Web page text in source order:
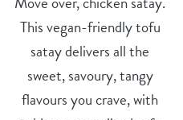
This vegan-friendly tofu
satay delivers all the
sweet, savoury, tangy
flavours you crave, with